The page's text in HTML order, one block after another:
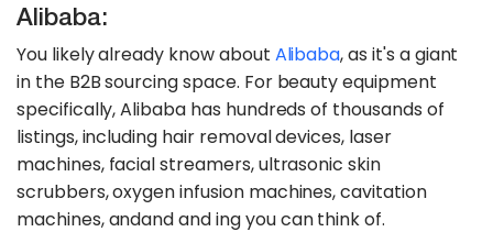
Alibaba:
You likely already know about Alibaba, as it's a giant
in the B2B sourcing space. For beauty equipment
specifically, Alibaba has hundreds of thousands of
listings, including hair removal devices, laser
machines, facial streamers, ultrasonic skin
scrubbers, oxygen infusion machines, cavitation
machines, andand and ing you can think of.